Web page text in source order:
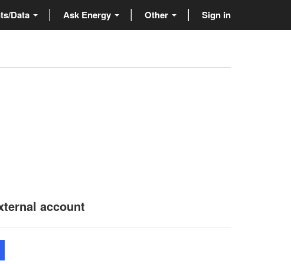
Data Ask Energy Other Sign in
account